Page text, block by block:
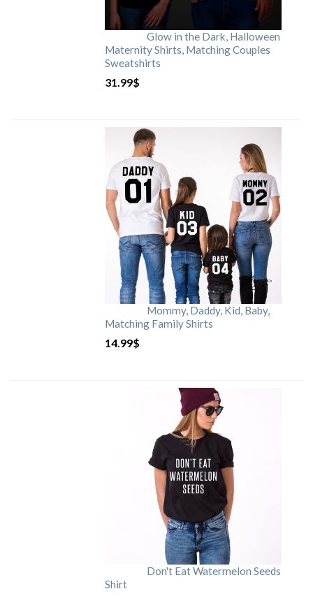
Glow in the Dark, Halloween
Maternity Shirts, Matching Couples
Sweatshirts
31.99$
Mommy, Daddy, Kid, Baby,
Matching Family Shirts
14.99$
Don't Eat Watermelon Seeds
Shirt